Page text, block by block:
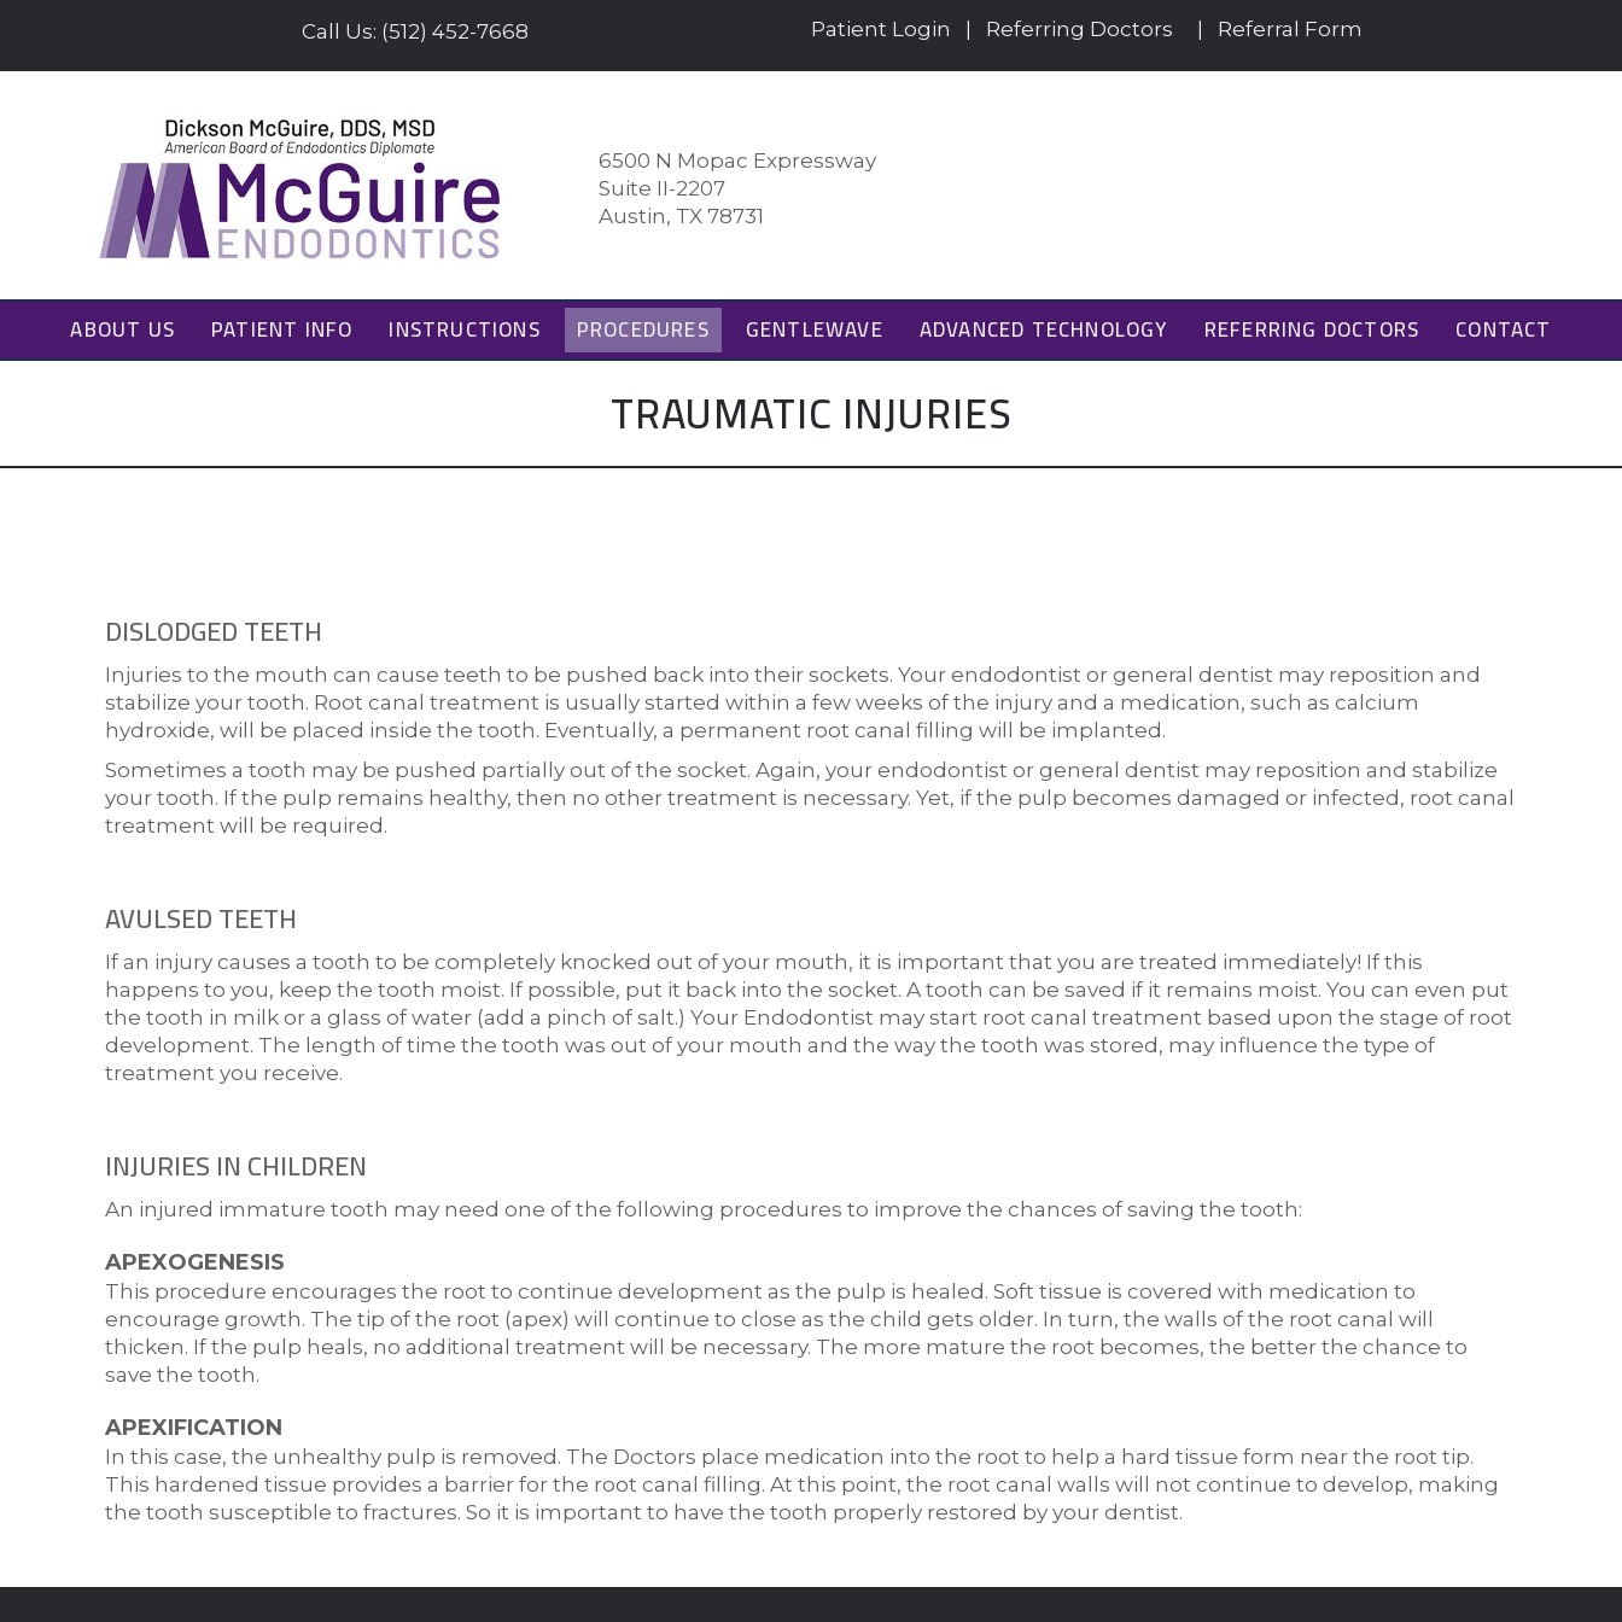
Call Us: (512) 452-7668 Patient Login Referring Doctors Referral Form
6500 N Mopac Expressway
Suite II-2207
Austin, TX 78731
ABOUT US PATIENT INFO INSTRUCTIONS PROCEDURES GENTLEWAVE ADVANCED TECHNOLOGY REFERRING DOCTORS CONTACT
TRAUMATIC INJURIES
DISLODGED TEETH
Injuries to the mouth can cause teeth to be pushed back into their sockets. Your endodontist or general dentist may reposition and
stabilize your tooth. Root canal treatment is usually started within a few weeks of the injury and a medication, such as calcium
hydroxide, will be placed inside the tooth. Eventually, a permanent root canal filling will be implanted.
Sometimes a tooth may be pushed partially out of the socket. Again, your endodontist or general dentist may reposition and stabilize
your tooth. If the pulp remains healthy, then no other treatment is necessary. Yet, if the pulp becomes damaged or infected, root canal
treatment will be required.
AVULSED TEETH
If an injury causes a tooth to be completely knocked out of your mouth, it is important that you are treated immediately! If this
happens to you, keep the tooth moist. If possible, put it back into the socket. A tooth can be saved if it remains moist. You can even put
the tooth in milk or a glass of water (add a pinch of salt.) Your Endodontist may start root canal treatment based upon the stage of root
development. The length of time the tooth was out of your mouth and the way the tooth was stored, may influence the type of
treatment you receive.
INJURIES IN CHILDREN
An injured immature tooth may need one of the following procedures to improve the chances of saving the tooth:
APEXOGENESIS
This procedure encourages the root to continue development as the pulp is healed. Soft tissue is covered with medication to
encourage growth. The tip of the root (apex) will continue to close as the child gets older. In turn, the walls of the root canal will
thicken. If the pulp heals, no additional treatment will be necessary. The more mature the root becomes, the better the chance to
save the tooth.
APEXIFICATION
In this case, the unhealthy pulp is removed. The Doctors place medication into the root to help a hard tissue form near the root tip.
This hardened tissue provides a barrier for the root canal filling. At this point, the root canal walls will not continue to develop, making
the tooth susceptible to fractures. So it is important to have the tooth properly restored by your dentist.